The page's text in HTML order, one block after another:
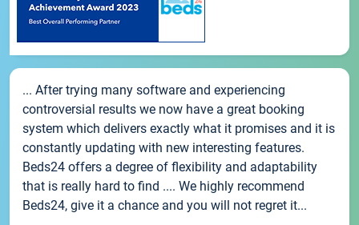
... After trying many software and experiencing
controversial results we now have a great booking
system which delivers exactly what it promises and it is
constantly updating with new interesting features.
Beds24 offers a degree of flexibility and adaptability
that is really hard to find .... We highly recommend
Beds24, give it a chance and you will not regret it...